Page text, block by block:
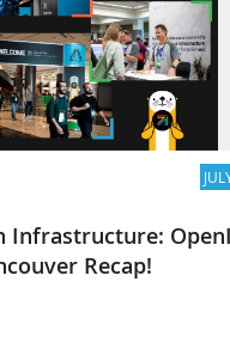
Infrastructure:
Recap!